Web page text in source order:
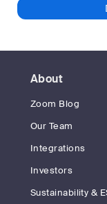
About
Zoom Blog
Our Team
Integrations
Investors
Sustainability &